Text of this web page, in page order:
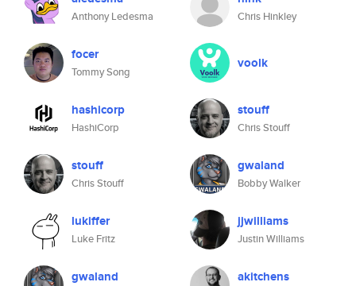
Anthony Ledesma
focer
Tommy Song
hashicorp
HashiCorp
stouff
Chris Stouff
lukiffer
Luke Fritz
gwaland
Chris Hinkley
voolk
stouff
Chris Stouff
gwaland
Bobby Walker
jjwilliams
Justin Williams
akitchens